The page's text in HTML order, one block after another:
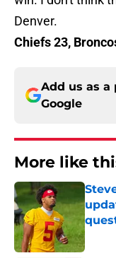
Denver.
Chiefs 23,
Add us as a
Google
More like